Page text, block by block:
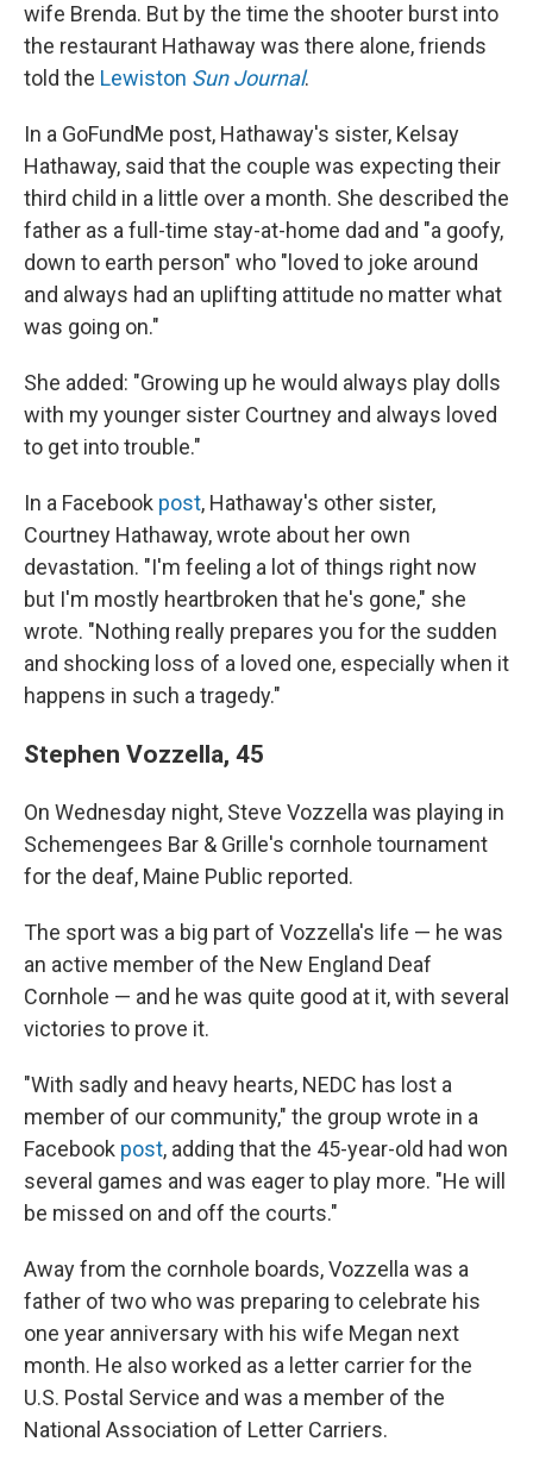
wife Brenda. But by the time the shooter burst into
the restaurant Hathaway was there alone, friends
told the Lewiston Sun Journal.
In a GoFundMe post, Hathaway's sister, Kelsay
Hathaway, said that the couple was expecting their
third child in a little over a month. She described the
father as a full-time stay-at-home dad and "a goofy,
down to earth person" who "loved to joke around
and always had an uplifting attitude no matter what
was going on."
She added: "Growing up he would always play dolls
with my younger sister Courtney and always loved
to get into trouble."
In a Facebook post, Hathaway's other sister,
Courtney Hathaway, wrote about her own
devastation. "I'm feeling a lot of things right now
but I'm mostly heartbroken that he's gone," she
wrote. "Nothing really prepares you for the sudden
and shocking loss of a loved one, especially when it
happens in such a tragedy."
Stephen Vozzella, 45
On Wednesday night, Steve Vozzella was playing in
Schemengees Bar & Grille's cornhole tournament
for the deaf, Maine Public reported.
The sport was a big part of Vozzella's life — he was
an active member of the New England Deaf
Cornhole — and he was quite good at it, with several
victories to prove it.
"With sadly and heavy hearts, NEDC has lost a
member of our community," the group wrote in a
Facebook post, adding that the 45-year-old had won
several games and was eager to play more. "He will
be missed on and off the courts."
Away from the cornhole boards, Vozzella was a
father of two who was preparing to celebrate his
one year anniversary with his wife Megan next
month. He also worked as a letter carrier for the
U.S. Postal Service and was a member of the
National Association of Letter Carriers.